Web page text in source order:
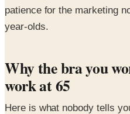
patience for the marketing
year-olds.
Why the bra you
work at 65
Here is what nobody tells